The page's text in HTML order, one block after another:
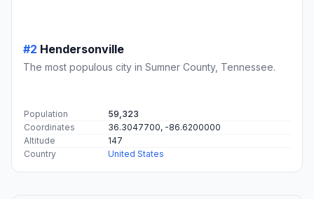
#2 Hendersonville
The most populous city in Sumner County, Tennessee.
Population
59,323
Coordinates
36.3047700, -86.6200000
Altitude
147
Country
United States